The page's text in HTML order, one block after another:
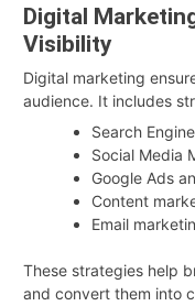
Digital
Visibility
Digital marketing
audience. It includes
Search
Social Media
Google Ads
Content
Email
These strategies help
and convert them into